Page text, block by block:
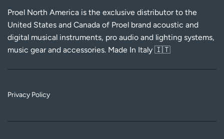
Proel North America is the exclusive distributor to the
United States and Canada of Proel brand acoustic and
digital musical instruments, pro audio and lighting systems,
music gear and accessories. Made In Italy 🇮🇹
Privacy Policy